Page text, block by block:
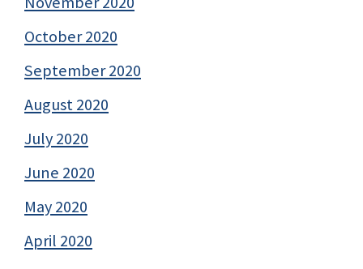
October 2020
September 2020
August 2020
July 2020
June 2020
May 2020
April 2020